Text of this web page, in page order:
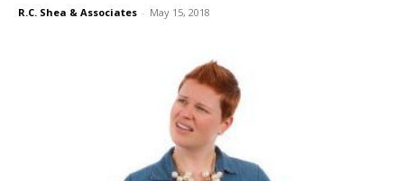
R.C. Shea & Associates - May 15, 2018